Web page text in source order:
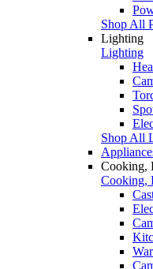
Shop All
Lighting
Lighting
Shop All
Cooking,
Cooking,